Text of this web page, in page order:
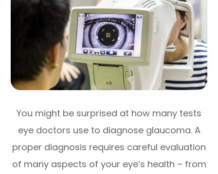
You might be surprised at how many tests
eye doctors use to diagnose glaucoma. A
proper diagnosis requires careful evaluation
of many aspects of your eye’s health – from